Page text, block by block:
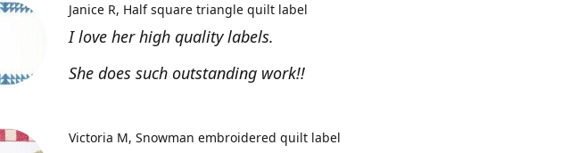
I love her high quality labels.
She does such outstanding work!!
Janice R Half square triangle quilt label
Victoria M Snowman embroidered quilt label